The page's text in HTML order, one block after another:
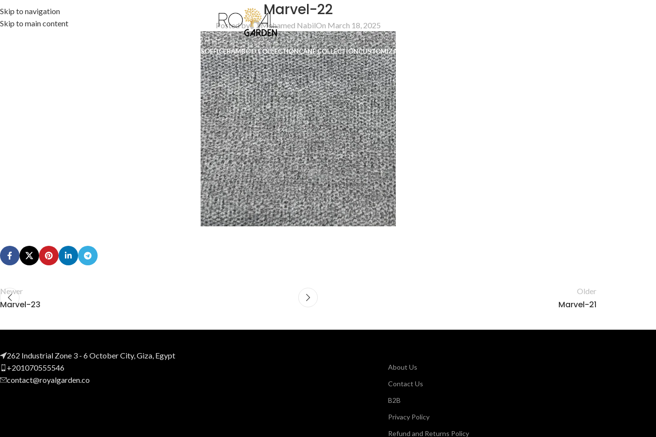
Skip to navigation
Skip to main content
ACCESSORIESOFFICEBAMBOO COLLECTIONCANE COLLECTIONCUSTOMIZATION
Marvel-22
Posted by Mohamed NabilOn March 18, 2025
Newer
Marvel-23
Older
Marvel-21
262 Industrial Zone 3 - 6 October City, Giza, Egypt
+201070555546
contact@royalgarden.co
About Us
Contact Us
B2B
Privacy Policy
Refund and Returns Policy